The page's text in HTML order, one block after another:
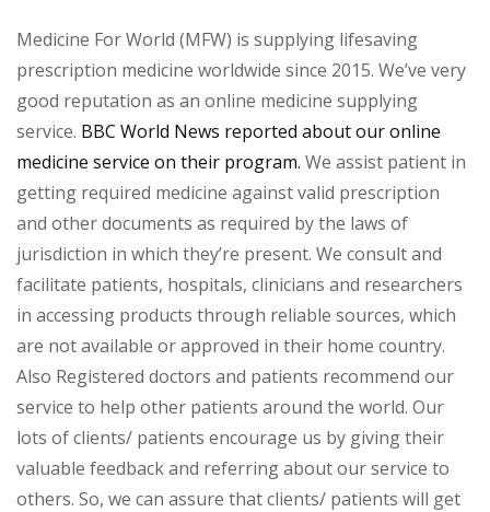
Medicine For World (MFW) is supplying lifesaving
prescription medicine worldwide since 2015. We’ve very
good reputation as an online medicine supplying
service. BBC World News reported about our online
medicine service on their program. We assist patient in
getting required medicine against valid prescription
and other documents as required by the laws of
jurisdiction in which they’re present. We consult and
facilitate patients, hospitals, clinicians and researchers
in accessing products through reliable sources, which
are not available or approved in their home country.
Also Registered doctors and patients recommend our
service to help other patients around the world. Our
lots of clients/ patients encourage us by giving their
valuable feedback and referring about our service to
others. So, we can assure that clients/ patients will get